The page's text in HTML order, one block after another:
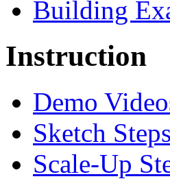
Building
Instruction
Demo
Sketch Steps
Scale-Up